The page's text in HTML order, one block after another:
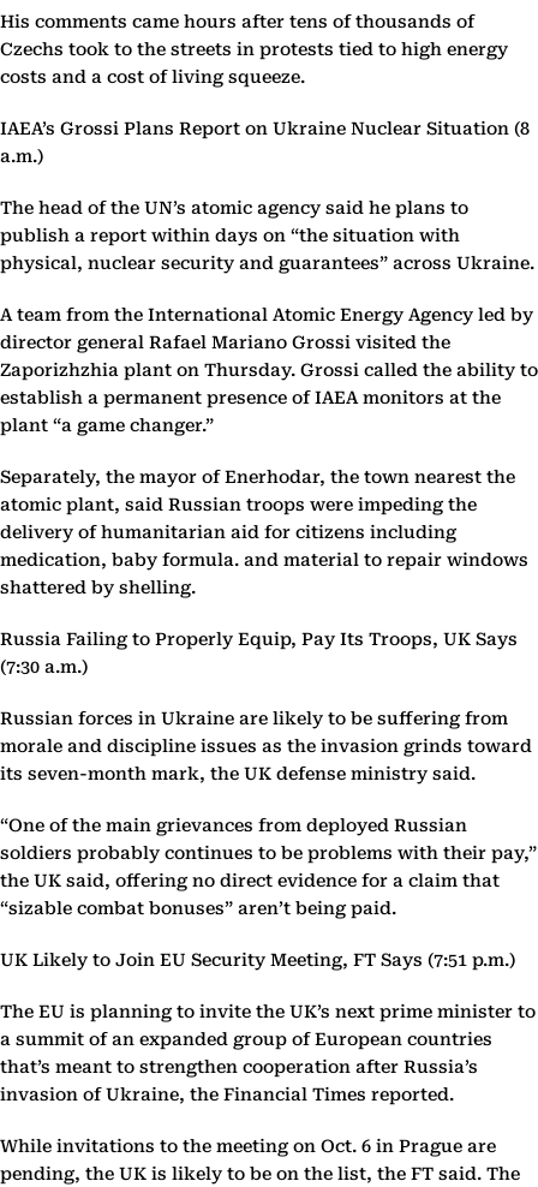
His comments came hours after tens of thousands of
Czechs took to the streets in protests tied to high energy
costs and a cost of living squeeze.
IAEA’s Grossi Plans Report on Ukraine Nuclear Situation (8
a.m.)
The head of the UN’s atomic agency said he plans to
publish a report within days on “the situation with
physical, nuclear security and guarantees” across Ukraine.
A team from the International Atomic Energy Agency led by
director general Rafael Mariano Grossi visited the
Zaporizhzhia plant on Thursday. Grossi called the ability to
establish a permanent presence of IAEA monitors at the
plant “a game changer.”
Separately, the mayor of Enerhodar, the town nearest the
atomic plant, said Russian troops were impeding the
delivery of humanitarian aid for citizens including
medication, baby formula. and material to repair windows
shattered by shelling.
Russia Failing to Properly Equip, Pay Its Troops, UK Says
(7:30 a.m.)
Russian forces in Ukraine are likely to be suffering from
morale and discipline issues as the invasion grinds toward
its seven-month mark, the UK defense ministry said.
“One of the main grievances from deployed Russian
soldiers probably continues to be problems with their pay,”
the UK said, offering no direct evidence for a claim that
“sizable combat bonuses” aren’t being paid.
UK Likely to Join EU Security Meeting, FT Says (7:51 p.m.)
The EU is planning to invite the UK’s next prime minister to
a summit of an expanded group of European countries
that’s meant to strengthen cooperation after Russia’s
invasion of Ukraine, the Financial Times reported.
While invitations to the meeting on Oct. 6 in Prague are
pending, the UK is likely to be on the list, the FT said. The